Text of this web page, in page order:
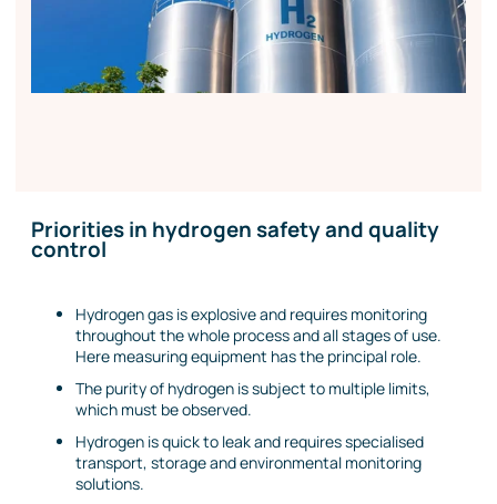
Priorities in hydrogen safety and quality
control
Hydrogen gas is explosive and requires monitoring
throughout the whole process and all stages of use.
Here measuring equipment has the principal role.
The purity of hydrogen is subject to multiple limits,
which must be observed.
Hydrogen is quick to leak and requires specialised
transport, storage and environmental monitoring
solutions.